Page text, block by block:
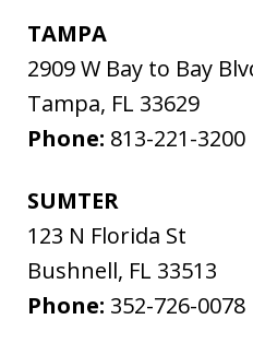
TAMPA
2909 W Bay to Bay
Tampa, FL 33629
Phone: 813-221-3200
SUMTER
123 N Florida St
Bushnell, FL 33513
Phone: 352-726-0078